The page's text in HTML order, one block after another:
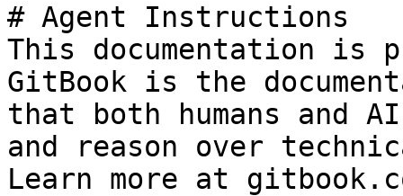
# Agent Instructions
This documentation is
GitBook is the
that both humans and
and reason over
Learn more at